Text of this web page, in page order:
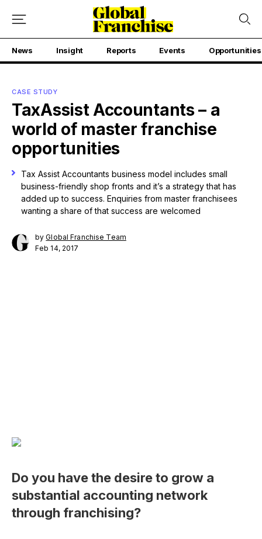
News Insight Reports Events Opportunities
CASE STUDY
TaxAssist Accountants – a
world of master franchise
opportunities
Tax Assist Accountants business model includes small
business-friendly shop fronts and it’s a strategy that has
added up to success. Enquiries from master franchisees
wanting a share of that success are welcomed
byGlobal Franchise Team
Feb 14, 2017
Do you have the desire to grow a
substantial accounting network
through franchising?